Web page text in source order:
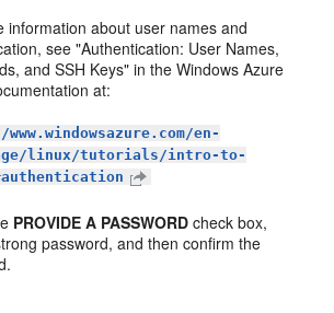
information about user names and
see "Authentication: User Names,
and SSH Keys" in the Windows Azure
at:
en-
linux/tutorials/intro-to-
PROVIDE A PASSWORD check box,
password, and then confirm the